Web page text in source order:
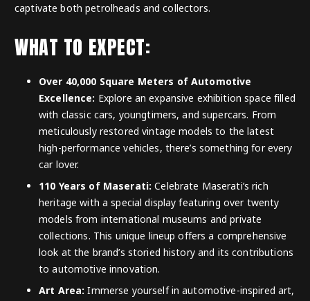
captivate both petrolheads and collectors.
WHAT TO EXPECT:
Over 40,000 Square Meters of Automotive
Excellence: Explore an expansive exhibition space filled
with classic cars, youngtimers, and supercars. From
meticulously restored vintage models to the latest
high-performance vehicles, there’s something for every
car lover.
110 Years of Maserati: Celebrate Maserati’s rich
heritage with a special display featuring over twenty
models from international museums and private
collections. This unique lineup offers a comprehensive
look at the brand’s storied history and its contributions
to automotive innovation.
Art Area: Immerse yourself in automotive-inspired art,